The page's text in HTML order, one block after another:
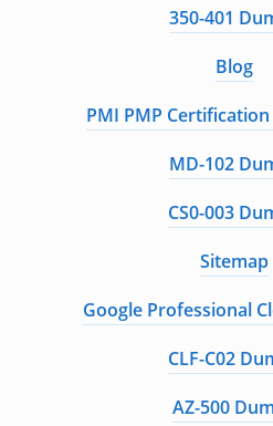
350-401
Blog
PMI PMP
MD-102
CS0-003
Sitemap
Google Professional
CLF-C02
AZ-500